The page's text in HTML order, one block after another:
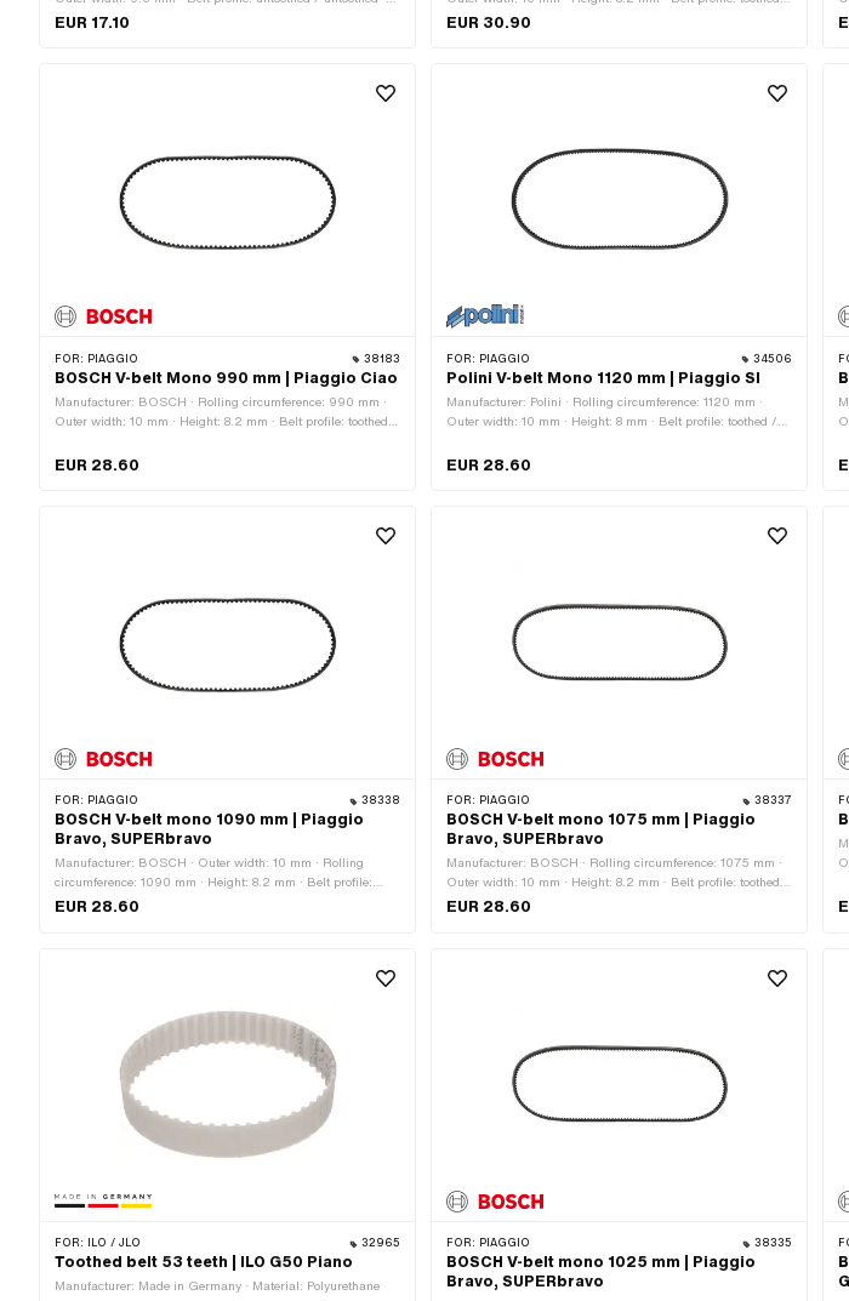
Gearbox type: Mono
EUR 17.10
serrated · Gearbox type: Mono
EUR 30.90
FOR: PIAGGIO 38183
BOSCH V-belt Mono 990 mm | Piaggio Ciao
Manufacturer: BOSCH · Rolling circumference: 990 mm ·
Outer width: 10 mm · Height: 8.2 mm · Belt profile: toothed /
EUR 28.60
FOR: PIAGGIO 34506
Polini V-belt Mono 1120 mm | Piaggio SI
Manufacturer: Polini · Rolling circumference: 1120 mm ·
Outer width: 10 mm · Height: 8 mm · Belt profile: toothed /
EUR 28.60
FOR: PIAGGIO 38338
BOSCH V-belt mono 1090 mm | Piaggio
Bravo, SUPERbravo
Manufacturer: BOSCH · Outer width: 10 mm · Rolling
circumference: 1090 mm · Height: 8.2 mm · Belt profile:
toothed / serrated · Gearbox type: Mono
EUR 28.60
FOR: PIAGGIO 38337
BOSCH V-belt mono 1075 mm | Piaggio
Bravo, SUPERbravo
Manufacturer: BOSCH · Rolling circumference: 1075 mm ·
Outer width: 10 mm · Height: 8.2 mm · Belt profile: toothed /
serrated · Gearbox type: Mono
EUR 28.60
FOR: ILO / JLO 32965
Toothed belt 53 teeth | ILO G50 Piano
Manufacturer: Made in Germany · Material: Polyurethane
FOR: PIAGGIO 38335
BOSCH V-belt mono 1025 mm | Piaggio
Bravo, SUPERbravo